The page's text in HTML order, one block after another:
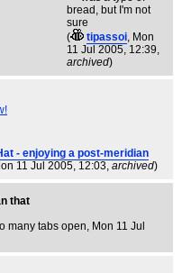
( tipassoi, Mon
11 Jul 2005, 12:39,
archived)
- enjoying a post-meridian
11 Jul 2005, 12:03, archived)
that
many tabs open, Mon 11 Jul